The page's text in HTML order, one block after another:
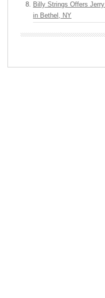
Billy Strings Offers Jerry
in Bethel, NY